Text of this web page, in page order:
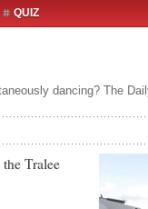
QUIZ
dancing? The
Tralee